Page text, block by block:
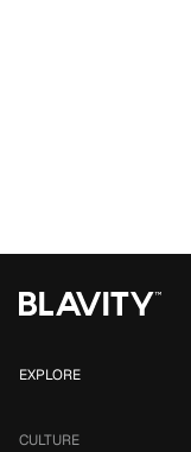
EXPLORE
CULTURE